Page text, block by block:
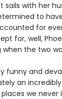
sails with her
to
for
for, well,
when the two
funny and
an
we